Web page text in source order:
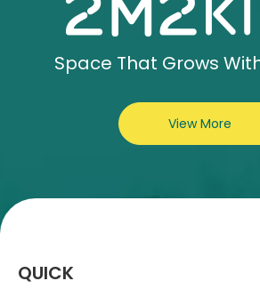
Space That Grows
View More
QUICK